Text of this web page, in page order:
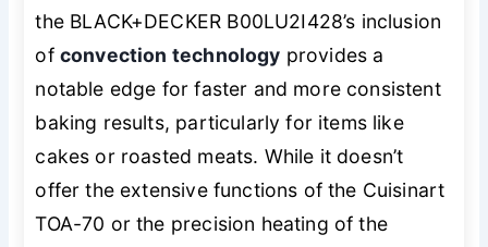
the BLACK+DECKER B00LU2I428’s inclusion
of convection technology provides a
notable edge for faster and more consistent
baking results, particularly for items like
cakes or roasted meats. While it doesn’t
offer the extensive functions of the Cuisinart
TOA-70 or the precision heating of the